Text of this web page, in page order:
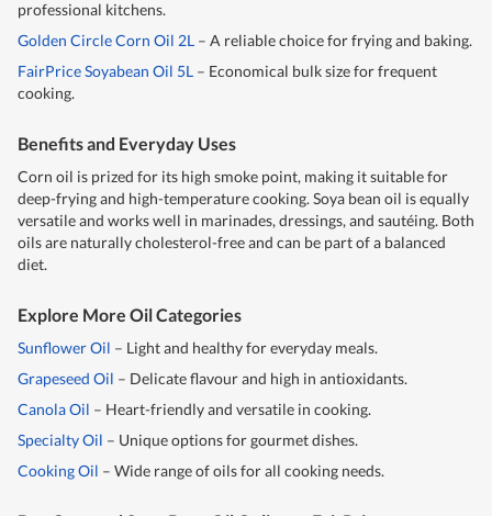
professional kitchens.
Golden Circle Corn Oil 2L – A reliable choice for frying and baking.
FairPrice Soyabean Oil 5L – Economical bulk size for frequent
cooking.
Benefits and Everyday Uses
Corn oil is prized for its high smoke point, making it suitable for
deep-frying and high-temperature cooking. Soya bean oil is equally
versatile and works well in marinades, dressings, and sautéing. Both
oils are naturally cholesterol-free and can be part of a balanced
diet.
Explore More Oil Categories
Sunflower Oil – Light and healthy for everyday meals.
Grapeseed Oil – Delicate flavour and high in antioxidants.
Canola Oil – Heart-friendly and versatile in cooking.
Specialty Oil – Unique options for gourmet dishes.
Cooking Oil – Wide range of oils for all cooking needs.